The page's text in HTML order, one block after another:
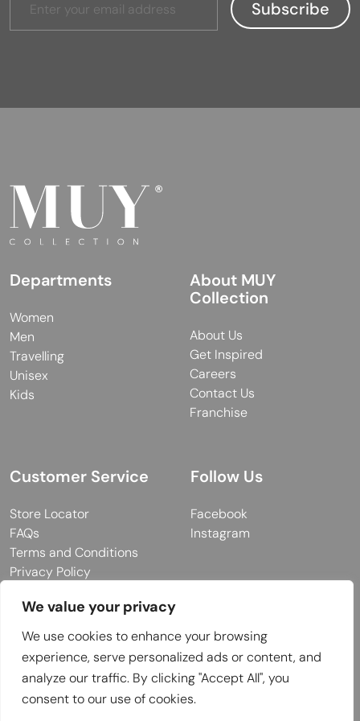
We value your privacy
We use cookies to enhance your browsing
experience, serve personalized ads or content, and
analyze our traffic. By clicking "Accept All", you
consent to our use of cookies.
Departments
Women
Men
Travelling
Unisex
Kids
About MUY
Collection
About Us
Get Inspired
Careers
Contact Us
Franchise
Customer Service
Store Locator
FAQs
Terms and Conditions
Privacy Policy
Follow Us
Facebook
Instagram
© 2026 MUY Collection
Company Registration No: C101757
Website Design & Developed by